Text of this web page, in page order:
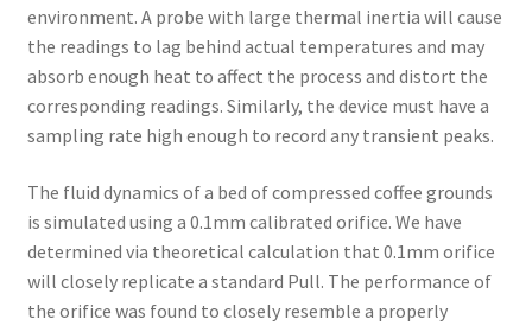
environment. A probe with large thermal inertia will cause
the readings to lag behind actual temperatures and may
absorb enough heat to affect the process and distort the
corresponding readings. Similarly, the device must have a
sampling rate high enough to record any transient peaks.
The fluid dynamics of a bed of compressed coffee grounds
is simulated using a 0.1mm calibrated orifice. We have
determined via theoretical calculation that 0.1mm orifice
will closely replicate a standard Pull. The performance of
the orifice was found to closely resemble a properly